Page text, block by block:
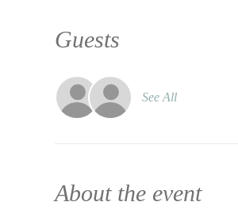
Guests
See All
About the event